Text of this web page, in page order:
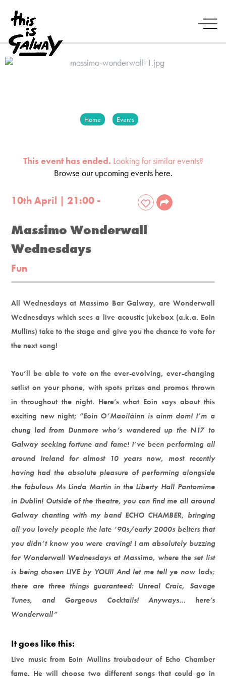
Home Events
This event has ended. Looking for similar events?
Browse our upcoming events here.
10th April | 21:00 -
Massimo Wonderwall
Wednesdays
Fun
All Wednesdays at Massimo Bar Galway, are Wonderwall
Wednesdays which sees a live acoustic jukebox (a.k.a. Eoin
Mullins) take to the stage and give you the chance to vote for
the next song!
You’ll be able to vote on the ever-evolving, ever-changing
setlist on your phone, with spots prizes and promos thrown
in throughout the night. Here’s what Eoin says about this
exciting new night; “Eoin O’Maoiláinn is ainm dom! I’m a
chung lad from Dunmore who’s wandered up the N17 to
Galway seeking fortune and fame! I’ve been performing all
around Ireland for almost 10 years now, most recently
having had the absolute pleasure of performing alongside
the fabulous Ms Linda Martin in the Liberty Hall Pantomime
in Dublin! Outside of the theatre, you can find me all around
Galway chanting with my band ECHO CHAMBER, bringing
all you lovely people the late ’90s/early 2000s belters that
you didn’t know you were craving! I am absolutely buzzing
for Wonderwall Wednesdays at Massimo, where the set list
is being chosen LIVE by YOU!! And let me tell ye now lads;
there are three things guaranteed: Unreal Craic, Savage
Tunes, and Gorgeous Cocktails! Anyways… here’s
Wonderwall”
It goes like this:
Live music from Eoin Mullins troubadour of Echo Chamber
fame. He will choose two different songs that could go in